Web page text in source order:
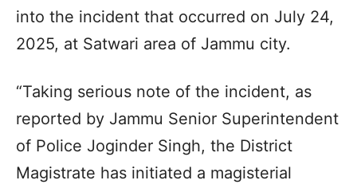
into the incident that occurred on July 24,
2025, at Satwari area of Jammu city.
“Taking serious note of the incident, as
reported by Jammu Senior Superintendent
of Police Joginder Singh, the District
Magistrate has initiated a magisterial